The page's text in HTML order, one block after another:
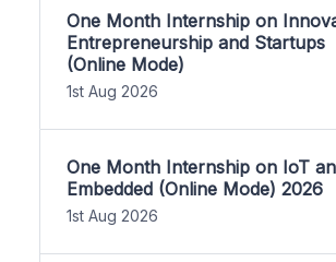
One Month Internship on
Entrepreneurship and Startups
(Online Mode)
1st Aug 2026
One Month Internship on IoT
Embedded (Online Mode) 2026
1st Aug 2026